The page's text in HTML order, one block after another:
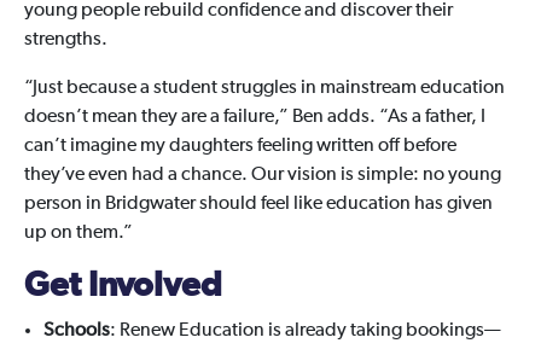
young people rebuild confidence and discover their
strengths.
“Just because a student struggles in mainstream education
doesn’t mean they are a failure,” Ben adds. “As a father, I
can’t imagine my daughters feeling written off before
they’ve even had a chance. Our vision is simple: no young
person in Bridgwater should feel like education has given
up on them.”
Get Involved
Schools: Renew Education is already taking bookings—